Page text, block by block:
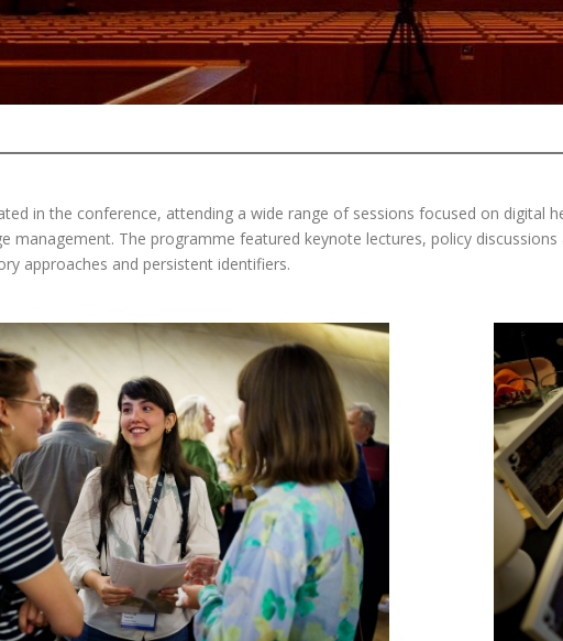
in the conference, attending a wide range of sessions focused on digital
management. The programme featured keynote lectures, policy
approaches and persistent identifiers.